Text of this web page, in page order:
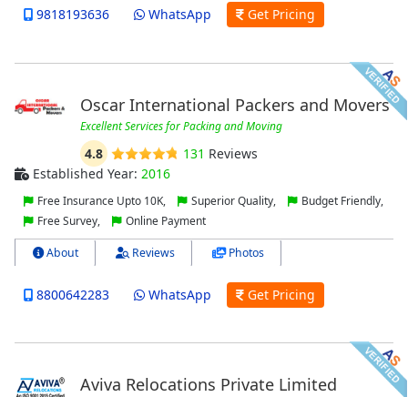
9818193636 WhatsApp Get Pricing
Oscar International Packers and Movers
Excellent Services for Packing and Moving
4.8 131 Reviews
Established Year: 2016
Free Insurance Upto 10K, Superior Quality,
Budget Friendly,
Free Survey,
Online Payment
About Reviews Photos
8800642283 WhatsApp Get Pricing
Aviva Relocations Private Limited